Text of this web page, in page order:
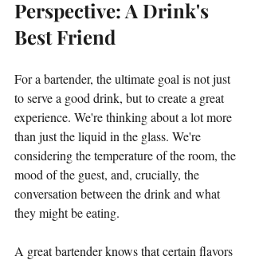
Perspective: A Drink's
Best Friend
For a bartender, the ultimate goal is not just
to serve a good drink, but to create a great
experience. We're thinking about a lot more
than just the liquid in the glass. We're
considering the temperature of the room, the
mood of the guest, and, crucially, the
conversation between the drink and what
they might be eating.
A great bartender knows that certain flavors